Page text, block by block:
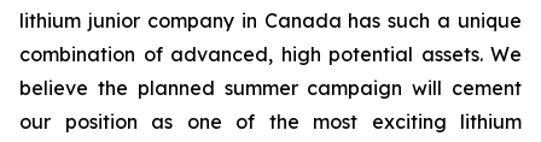
lithium junior company in Canada has such a unique
combination of advanced, high potential assets. We
believe the planned summer campaign will cement
our position as one of the most exciting lithium